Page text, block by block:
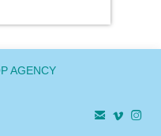
AGENCY
  